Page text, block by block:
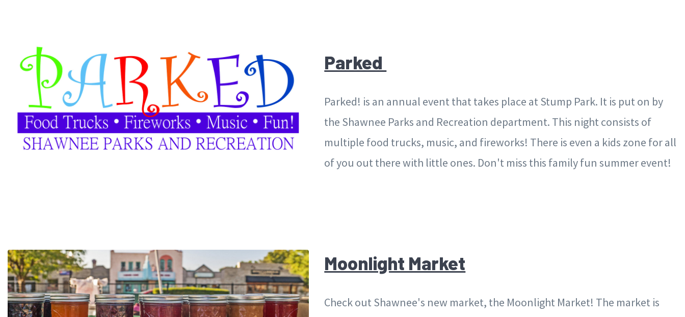
Parked
Parked! is an annual event that takes place at Stump Park. It is put on by
the Shawnee Parks and Recreation department. This night consists of
multiple food trucks, music, and fireworks! There is even a kids zone for all
of you out there with little ones. Don't miss this family fun summer event!
Moonlight Market
Check out Shawnee's new market, the Moonlight Market! The market is